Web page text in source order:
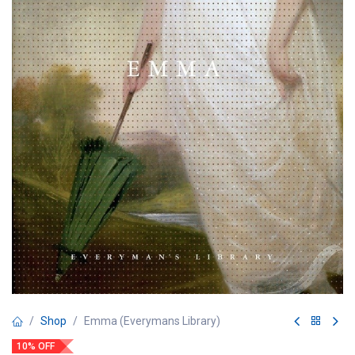
Shop Emma (Everymans Library)
10% OFF